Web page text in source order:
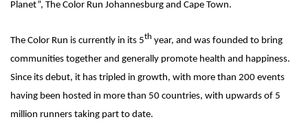
Planet”, The Color Run Johannesburg and Cape Town.
The Color Run is currently in its 5th year, and was founded to bring
communities together and generally promote health and happiness.
Since its debut, it has tripled in growth, with more than 200 events
having been hosted in more than 50 countries, with upwards of 5
million runners taking part to date.